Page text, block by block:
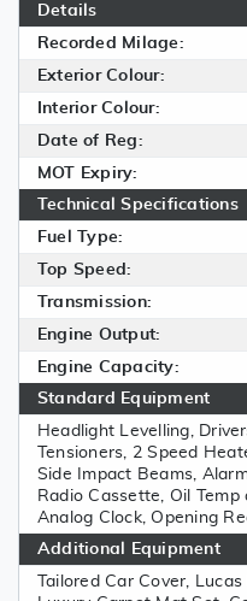
Details
Recorded Milage:
Exterior Colour:
Interior Colour:
Date of Reg:
MOT Expiry:
Technical Specifications
Fuel Type:
Top Speed:
Transmission:
Engine Output:
Engine Capacity:
Standard Equipment
Headlight Levelling,
Tensioners, 2 Speed
Side Impact Beams,
Radio Cassette, Oil
Analog Clock, Opening
Additional Equipment
Tailored Car Cover,